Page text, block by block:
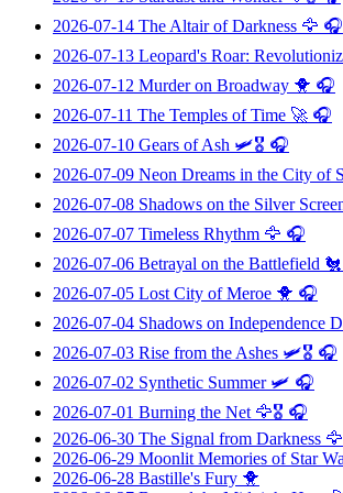
2026-07-14 The Altair of Darkness 🦅 🎧
2026-07-13 Leopard's Roar:
2026-07-12 Murder on Broadway 🐥 🎧
2026-07-11 The Temples of Time 🚀 🎧
2026-07-10 Gears of Ash 🛩️🎖️ 🎧
2026-07-09 Neon Dreams in the City of
2026-07-08 Shadows on the Silver
2026-07-07 Timeless Rhythm 🦅 🎧
2026-07-06 Betrayal on the Battlefield
2026-07-05 Lost City of Meroe 🐥 🎧
2026-07-04 Shadows on Independence
2026-07-03 Rise from the Ashes 🛩️🎖️ 🎧
2026-07-02 Synthetic Summer🛩️ 🎧
2026-07-01 Burning the Net 🦅🎖️ 🎧
2026-06-30 The Signal from Darkness 🦅
2026-06-29 Moonlit Memories of Star
2026-06-28 Bastille's Fury 🐥